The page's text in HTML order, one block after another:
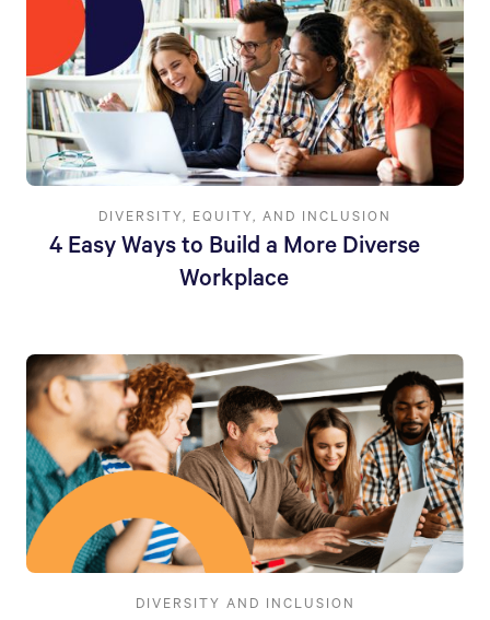
DIVERSITY, EQUITY, AND INCLUSION
4 Easy Ways to Build a More Diverse
Workplace
DIVERSITY AND INCLUSION